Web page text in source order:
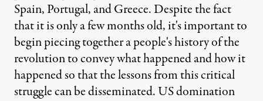
Spain, Portugal, and Greece. Despite the fact
that it is only a few months old, it's important to
begin piecing together a people's history of the
revolution to convey what happened and how it
happened so that the lessons from this critical
struggle can be disseminated. US domination